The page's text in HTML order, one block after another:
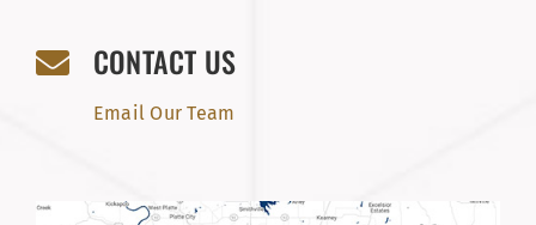
CONTACT US
Email Our Team